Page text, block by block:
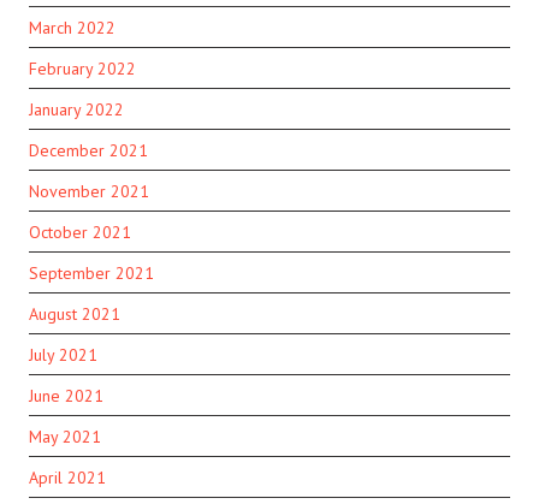
March 2022
February 2022
January 2022
December 2021
November 2021
October 2021
September 2021
August 2021
July 2021
June 2021
May 2021
April 2021